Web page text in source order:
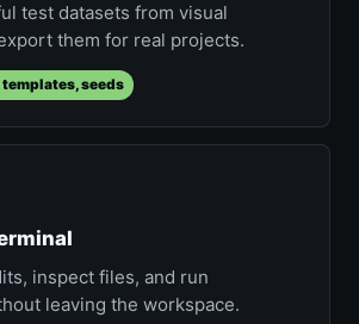
test datasets from visual
them for real projects.
seeds
inspect files, and run
leaving the workspace.